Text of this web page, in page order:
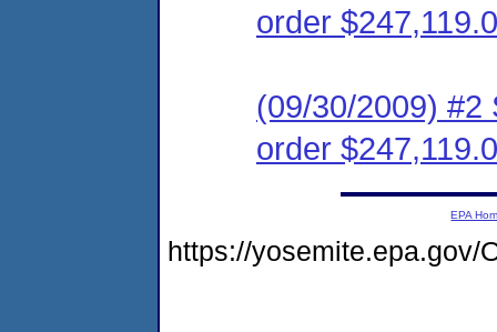
order
(09/30/2009) #2
order
EPA
https://yosemite.epa.gov/